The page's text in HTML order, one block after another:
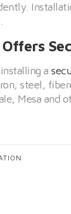
Offers
a
steel,
Mesa and